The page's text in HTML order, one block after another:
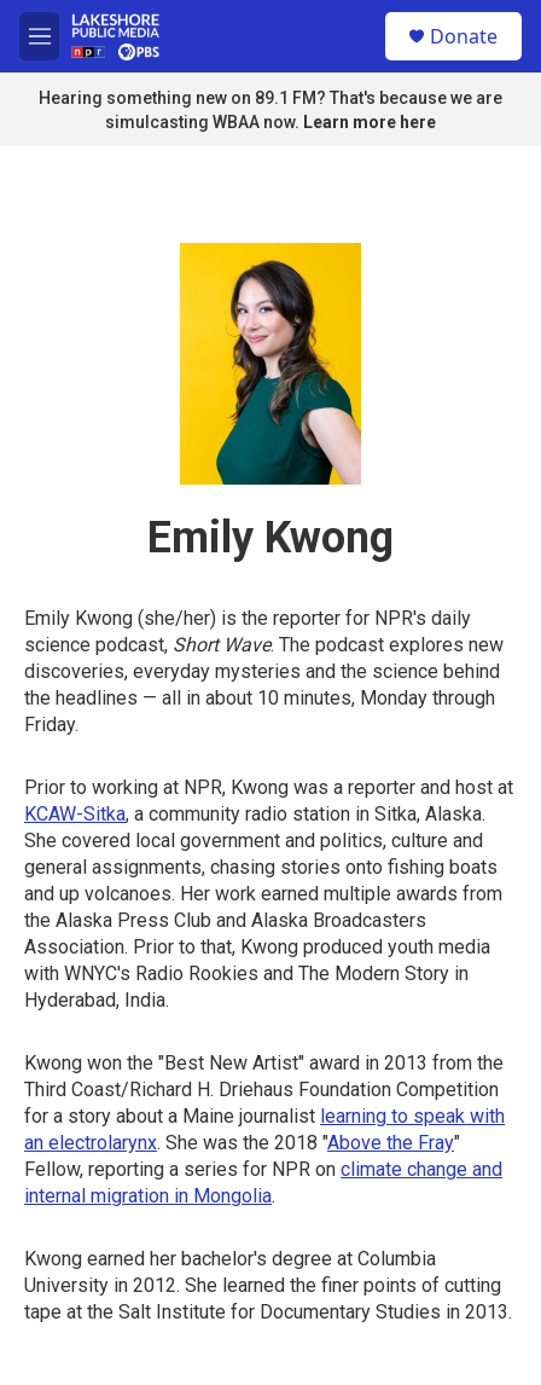
Skip to main content
M
e
n
u
Donate
Hearing something new on 89.1 FM? That's because we are
simulcasting WBAA now. Learn more here
Emily Kwong
Emily Kwong (she/her) is the reporter for NPR's daily
science podcast, Short Wave. The podcast explores new
discoveries, everyday mysteries and the science behind
the headlines — all in about 10 minutes, Monday through
Friday.
Prior to working at NPR, Kwong was a reporter and host at
KCAW-Sitka, a community radio station in Sitka, Alaska.
She covered local government and politics, culture and
general assignments, chasing stories onto fishing boats
and up volcanoes. Her work earned multiple awards from
the Alaska Press Club and Alaska Broadcasters
Association. Prior to that, Kwong produced youth media
with WNYC's Radio Rookies and The Modern Story in
Hyderabad, India.
Kwong won the "Best New Artist" award in 2013 from the
Third Coast/Richard H. Driehaus Foundation Competition
for a story about a Maine journalist learning to speak with
an electrolarynx. She was the 2018 "Above the Fray"
Fellow, reporting a series for NPR on climate change and
internal migration in Mongolia.
Kwong earned her bachelor's degree at Columbia
University in 2012. She learned the finer points of cutting
tape at the Salt Institute for Documentary Studies in 2013.